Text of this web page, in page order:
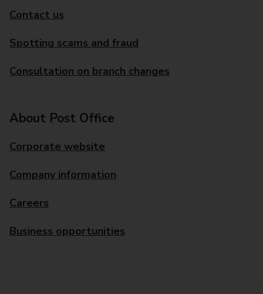
Contact us
Spotting scams and fraud
Consultation on branch changes
About Post Office
Corporate website
Company information
Careers
Business opportunities